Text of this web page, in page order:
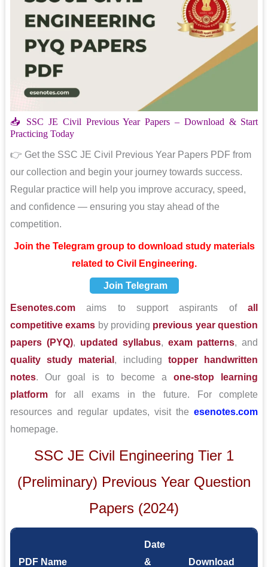
📥 SSC JE Civil Previous Year Papers – Download & Start
Practicing Today
👉 Get the SSC JE Civil Previous Year Papers PDF from
our collection and begin your journey towards success.
Regular practice will help you improve accuracy, speed,
and confidence — ensuring you stay ahead of the
competition.
Join the Telegram group to download study materials
related to Civil Engineering.
Join Telegram
Esenotes.comaims to support aspirants ofall
competitive exams by providing previous year question
papers (PYQ), updated syllabus, exam patterns, and
quality study material , includingtopper handwritten
notes. Our goal is to become aone-stop learning
platformfor all exams in the future. For complete
resources and regular updates, visit theesenotes.com
homepage.
SSC JE Civil Engineering Tier 1
(Preliminary) Previous Year Question
Papers (2024)
PDF Name
Date
&
Download